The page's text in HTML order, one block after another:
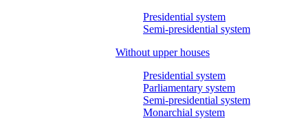
Presidential system
Semi-presidential system
Without upper houses
Presidential system
Parliamentary system
Semi-presidential system
Monarchial system